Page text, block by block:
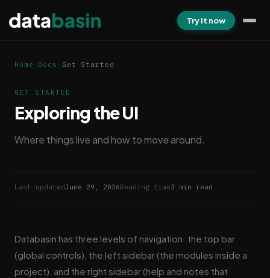
Try it now
Home Docs Get Started
GET STARTED
Exploring the UI
Where things live and how to move around.
Last updatedJune 29, 2026Reading time3 min read
Databasin has three levels of navigation: the top bar
(global controls), the left sidebar (the modules inside a
project), and the right sidebar (help and notes that